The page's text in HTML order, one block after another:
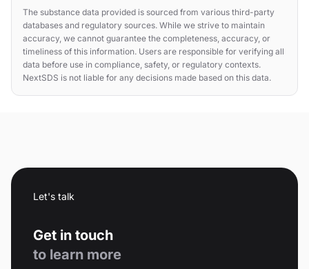
The substance data provided is sourced from various third-party
databases and regulatory sources. While we strive to maintain
accuracy, we cannot guarantee the completeness, accuracy, or
timeliness of this information. Users are responsible for verifying all
data before use in compliance, safety, or regulatory contexts.
NextSDS is not liable for any decisions made based on this data.
Let's talk
Get in touch
to learn more